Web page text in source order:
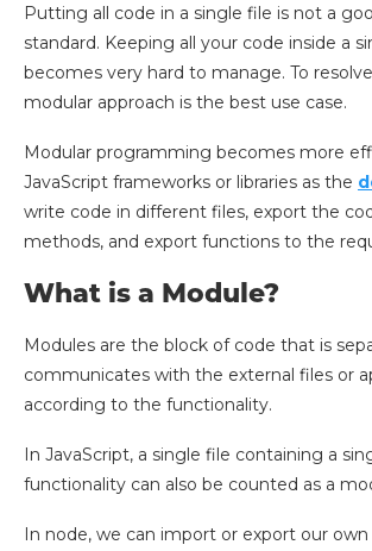
Putting all code in a single file is not a
standard. Keeping all your code inside a
becomes very hard to manage. To
modular approach is the best use case.
Modular programming becomes more
JavaScript frameworks or libraries as the
write code in different files, export the
methods, and export functions to the
What is a Module?
Modules are the block of code that is
communicates with the external files or
according to the functionality.
In JavaScript, a single file containing a
functionality can also be counted as a
In node, we can import or export our